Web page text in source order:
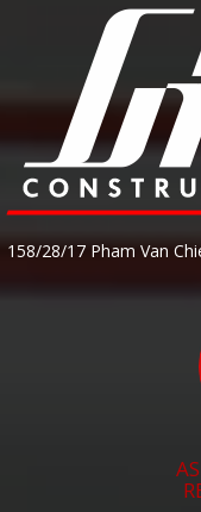
158/28/17 Pham Van